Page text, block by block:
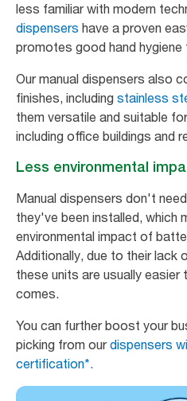
less familiar with modern
dispensers have a proven
promotes good hand hygiene
Our manual dispensers also
finishes, including stainless
them versatile and suitable
including office buildings and
Less environmental
Manual dispensers don't
they've been installed, which
environmental impact of
Additionally, due to their lack
these units are usually easier
comes.
You can further boost your
picking from ourdispensers
certification*.